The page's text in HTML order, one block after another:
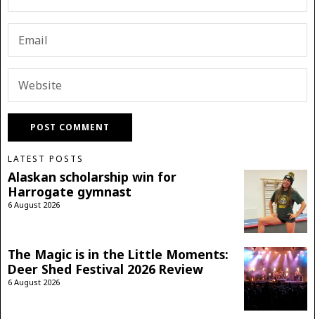
LATEST POSTS
Alaskan scholarship win for
Harrogate gymnast
6 August 2026
The Magic is in the Little Moments:
Deer Shed Festival 2026 Review
6 August 2026